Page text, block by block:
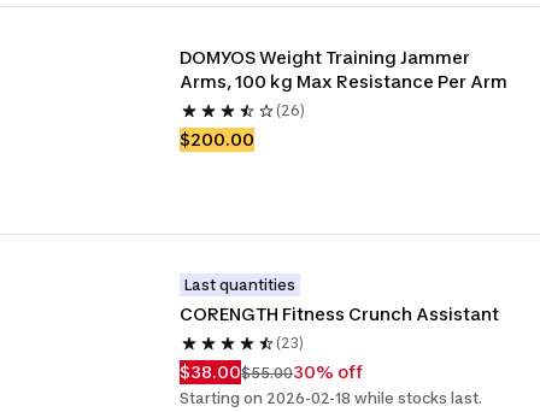
DOMYOS Weight Training Jammer
Arms, 100 kg Max Resistance Per Arm
(26)
$200.00
Last quantities
CORENGTH Fitness Crunch Assistant
(23)
$38.00$55.0030% off
Starting on 2026-02-18 while stocks last.